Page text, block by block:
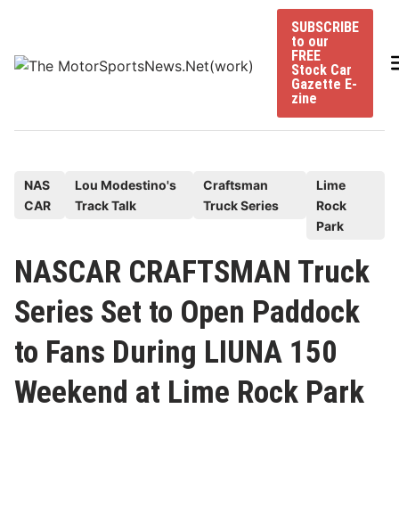
content
SUBSCRIBE
to our
FREE
Stock Car
Gazette E-
zine
t
e
d
n
NAS
CAR
Lou Modestino's
Track Talk
Craftsman
Truck Series
Lime
Rock
Park
NASCAR CRAFTSMAN Truck
Series Set to Open Paddock
to Fans During LIUNA 150
Weekend at Lime Rock Park